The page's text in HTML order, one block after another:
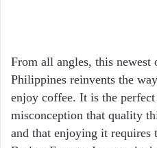
From all angles, this
Philippines reinvents the
enjoy coffee. It is the
misconception that quality
and that enjoying it requires